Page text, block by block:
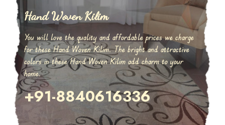
Hand Woven Kilim
You will love the quality and affordable prices we charge
for these Hand Woven Kilim. The bright and attractive
colors in these Hand Woven Kilim add charm to your
home.
+91-8840616336